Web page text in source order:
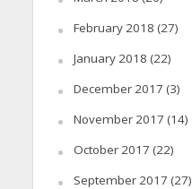
February 2018 (27)
January 2018 (22)
December 2017 (3)
November 2017 (14)
October 2017 (22)
September 2017 (27)